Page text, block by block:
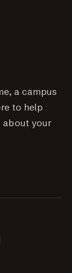
a campus
to help
about your